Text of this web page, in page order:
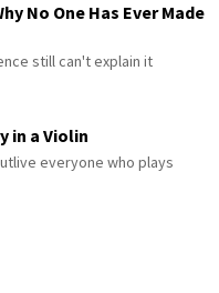
No One Has Ever Made
still can't explain it
in a Violin
everyone who plays